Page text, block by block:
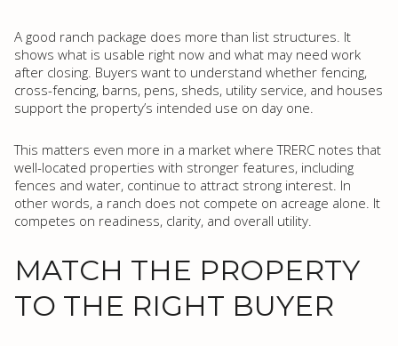
A good ranch package does more than list structures. It
shows what is usable right now and what may need work
after closing. Buyers want to understand whether fencing,
cross-fencing, barns, pens, sheds, utility service, and houses
support the property’s intended use on day one.
This matters even more in a market where TRERC notes that
well-located properties with stronger features, including
fences and water, continue to attract strong interest. In
other words, a ranch does not compete on acreage alone. It
competes on readiness, clarity, and overall utility.
MATCH THE PROPERTY
TO THE RIGHT BUYER